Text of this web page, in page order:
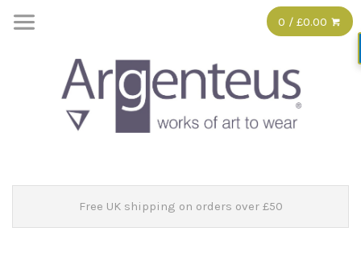
0 / £0.00
Free UK shipping on orders over £50